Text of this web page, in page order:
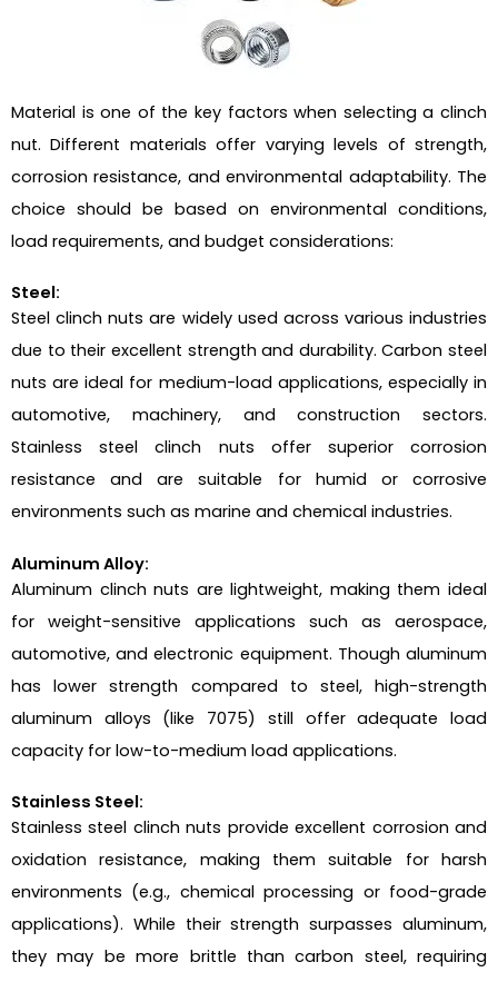
Material is one of the key factors when selecting a clinch
nut. Different materials offer varying levels of strength,
corrosion resistance, and environmental adaptability. The
choice should be based on environmental conditions,
load requirements, and budget considerations:
Steel:
Steel clinch nuts are widely used across various industries
due to their excellent strength and durability. Carbon steel
nuts are ideal for medium-load applications, especially in
automotive, machinery, and construction sectors.
Stainless steel clinch nuts offer superior corrosion
resistance and are suitable for humid or corrosive
environments such as marine and chemical industries.
Aluminum Alloy:
Aluminum clinch nuts are lightweight, making them ideal
for weight-sensitive applications such as aerospace,
automotive, and electronic equipment. Though aluminum
has lower strength compared to steel, high-strength
aluminum alloys (like 7075) still offer adequate load
capacity for low-to-medium load applications.
Stainless Steel:
Stainless steel clinch nuts provide excellent corrosion and
oxidation resistance, making them suitable for harsh
environments (e.g., chemical processing or food-grade
applications). While their strength surpasses aluminum,
they may be more brittle than carbon steel, requiring